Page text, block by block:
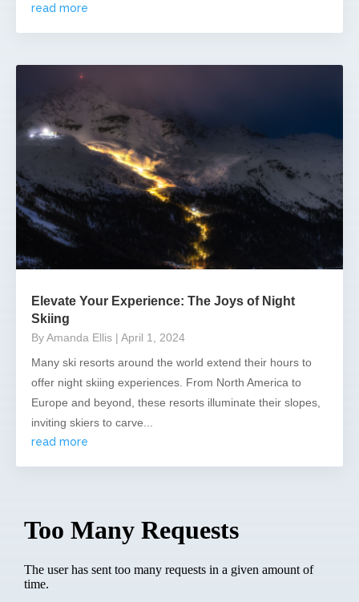
read more
Elevate Your Experience: The Joys of Night
Skiing
By Amanda Ellis | April 1, 2024
Many ski resorts around the world extend their hours to
offer night skiing experiences. From North America to
Europe and beyond, these resorts illuminate their slopes,
inviting skiers to carve...
read more